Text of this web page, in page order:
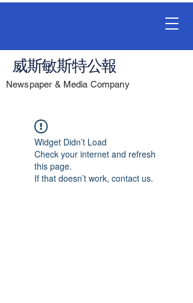
威斯敏斯特公報
Newspaper & Media Company
Widget Didn’t Load
Check your internet and refresh
this page.
If that doesn’t work, contact us.